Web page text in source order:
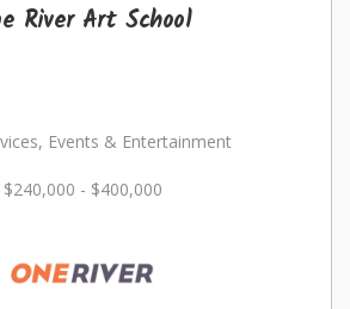
River Art School
Events & Entertainment
$240,000 - $400,000